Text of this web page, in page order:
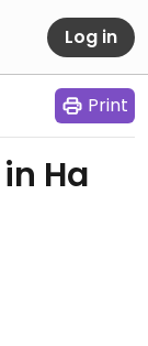
Log in
Print
Ha